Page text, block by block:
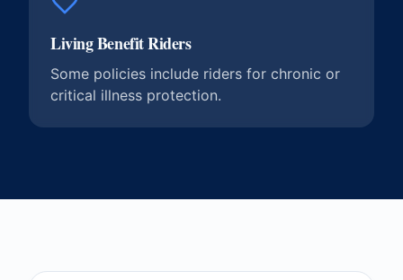
Living Benefit Riders
Some policies include riders for chronic or
critical illness protection.